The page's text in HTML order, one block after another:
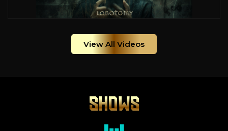
View All Videos
SHOWS